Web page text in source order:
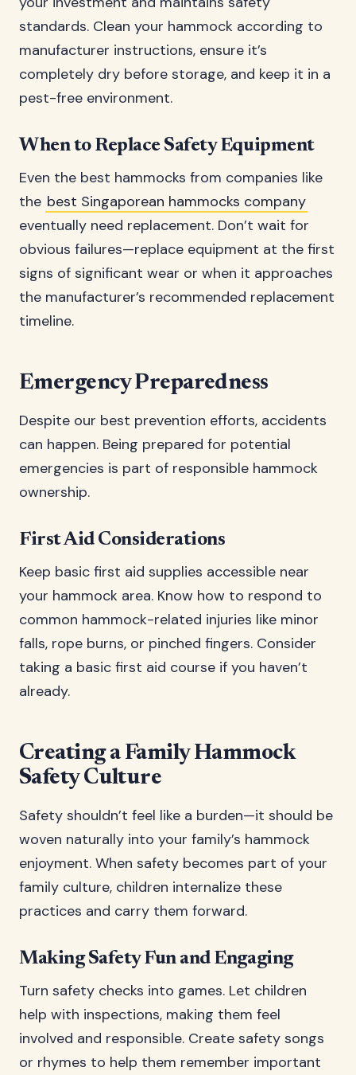
standards. Clean your hammock according to
manufacturer instructions, ensure it’s
completely dry before storage, and keep it in a
pest-free environment.
When to Replace Safety Equipment
Even the best hammocks from companies like
the best Singaporean hammocks company
eventually need replacement. Don’t wait for
obvious failures—replace equipment at the first
signs of significant wear or when it approaches
the manufacturer’s recommended replacement
timeline.
Emergency Preparedness
Despite our best prevention efforts, accidents
can happen. Being prepared for potential
emergencies is part of responsible hammock
ownership.
First Aid Considerations
Keep basic first aid supplies accessible near
your hammock area. Know how to respond to
common hammock-related injuries like minor
falls, rope burns, or pinched fingers. Consider
taking a basic first aid course if you haven’t
already.
Creating a Family Hammock
Safety Culture
Safety shouldn’t feel like a burden—it should be
woven naturally into your family’s hammock
enjoyment. When safety becomes part of your
family culture, children internalize these
practices and carry them forward.
Making Safety Fun and Engaging
Turn safety checks into games. Let children
help with inspections, making them feel
involved and responsible. Create safety songs
or rhymes to help them remember important